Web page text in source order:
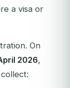
a visa or
On
2026,